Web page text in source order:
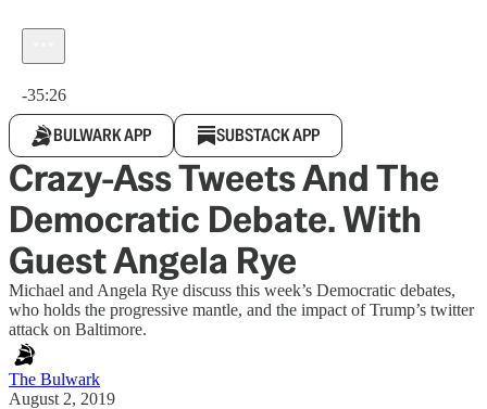
-35:26
BULWARK APP SUBSTACK APP
Crazy-Ass Tweets And The
Democratic Debate. With
Guest Angela Rye
Michael and Angela Rye discuss this week’s Democratic debates,
who holds the progressive mantle, and the impact of Trump’s twitter
attack on Baltimore.
The Bulwark
August 2, 2019